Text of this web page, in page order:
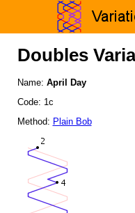
Doubles
Name: April Day
Code: 1c
Method: Plain Bob